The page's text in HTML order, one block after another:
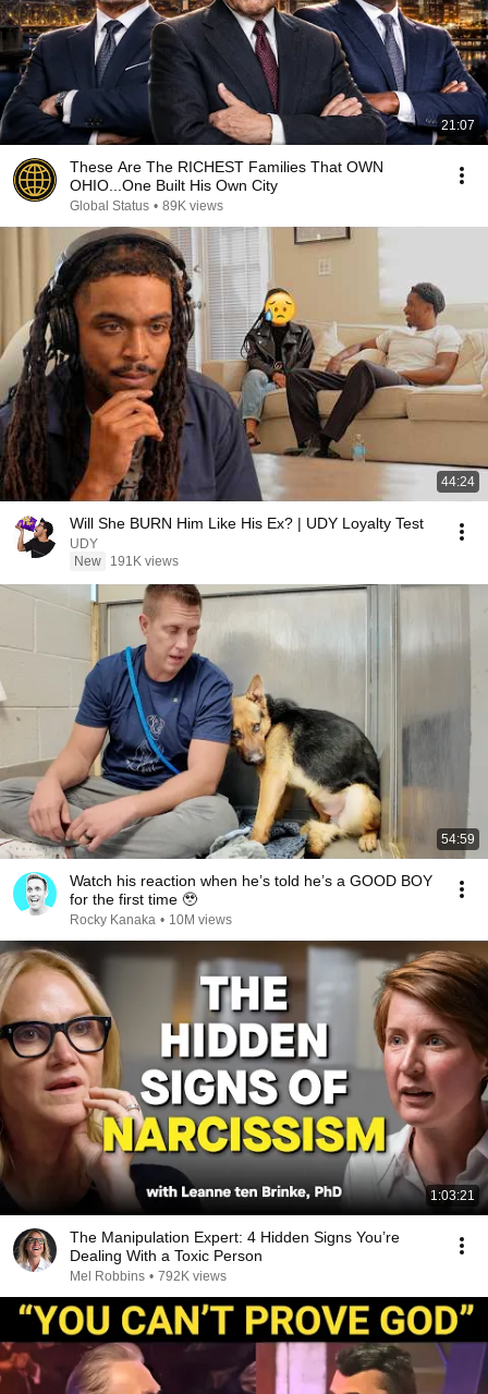
21:07
These Are The RICHEST Families That OWN
OHIO...One Built His Own City
Global Status • 89K views
44:24
Will She BURN Him Like His Ex? | UDY Loyalty Test
UDY
New
191K views
54:59
Watch his reaction when he’s told he’s a GOOD BOY
for the first time 🥹
Rocky Kanaka • 10M views
1:03:21
The Manipulation Expert: 4 Hidden Signs You’re
Dealing With a Toxic Person
Mel Robbins • 792K views